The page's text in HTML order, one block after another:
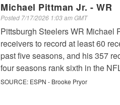
Michael Pittman Jr. - WR
Posted 7/17/2026 1:03 am GMT
Pittsburgh Steelers WR Michael
receivers to record at least 60
past five seasons, and his 357
four seasons rank sixth in the
SOURCE: ESPN - Brooke Pryor